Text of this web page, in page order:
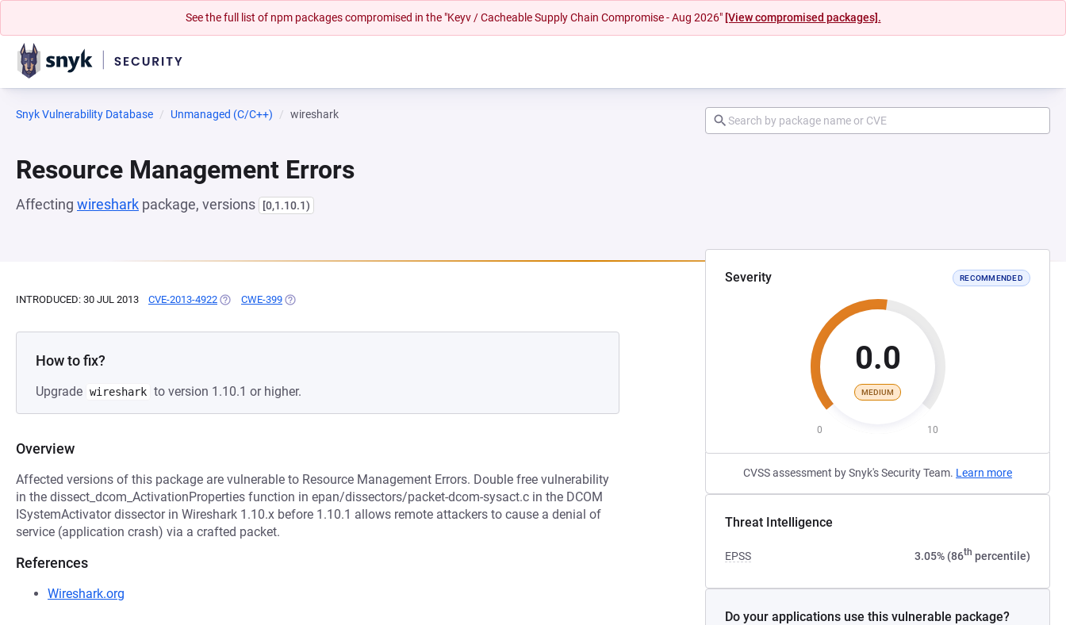
See the full list of npm packages compromised in the "Keyv / Cacheable Supply Chain Compromise - Aug 2026" [View compromised packages].
Snyk Vulnerability Database Unmanaged (C/C++) wireshark
Resource Management Errors
Affecting wireshark package, versions [0,1.10.1)
Severity RECOMMENDED
0.0
MEDIUM
0 10
CVSS assessment by Snyk's Security Team. Learn more
Threat Intelligence
EPSS 3.05% (86th percentile)
Do your applications use this vulnerable package?
INTRODUCED: 30 JUL 2013 CVE-2013-4922 (OPENS IN A NEW TAB)
CWE-399 (OPENS IN A NEW TAB)
How to fix?
Upgrade wireshark to version 1.10.1 or higher.
Overview
Affected versions of this package are vulnerable to Resource Management Errors. Double free vulnerability
in the dissect_dcom_ActivationProperties function in epan/dissectors/packet-dcom-sysact.c in the DCOM
ISystemActivator dissector in Wireshark 1.10.x before 1.10.1 allows remote attackers to cause a denial of
service (application crash) via a crafted packet.
References
Wireshark.org